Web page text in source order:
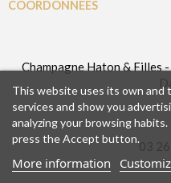
COORDONNÉES
Champagne Haton & Filles
03
This website uses its own and
services and show you
analyzing your browsing
press the Accept button.
More information